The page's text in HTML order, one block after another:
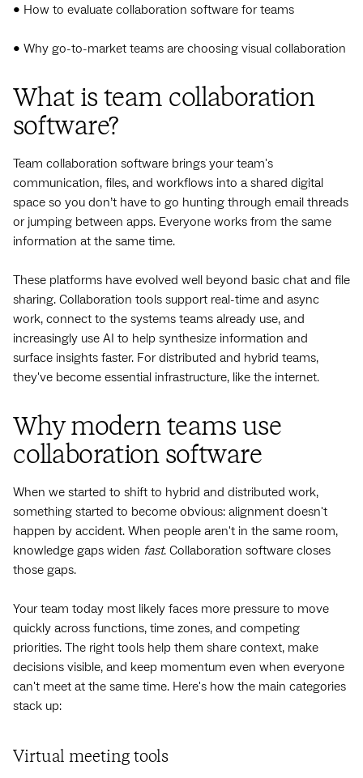
• How to evaluate collaboration software for teams
• Why go-to-market teams are choosing visual collaboration
What is team collaboration
software?
Team collaboration software brings your team's
communication, files, and workflows into a shared digital
space so you don’t have to go hunting through email threads
or jumping between apps. Everyone works from the same
information at the same time.
These platforms have evolved well beyond basic chat and file
sharing. Collaboration tools support real-time and async
work, connect to the systems teams already use, and
increasingly use AI to help synthesize information and
surface insights faster. For distributed and hybrid teams,
they've become essential infrastructure, like the internet.
Why modern teams use
collaboration software
When we started to shift to hybrid and distributed work,
something started to become obvious: alignment doesn't
happen by accident. When people aren't in the same room,
knowledge gaps widen fast. Collaboration software closes
those gaps.
Your team today most likely faces more pressure to move
quickly across functions, time zones, and competing
priorities. The right tools help them share context, make
decisions visible, and keep momentum even when everyone
can't meet at the same time. Here's how the main categories
stack up:
Virtual meeting tools